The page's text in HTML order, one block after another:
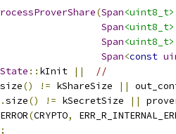
(Span<uint8_t>
Span<uint8_t>
Span<uint8_t>
Span<const
State :: kInit ||
//
size() != kShareSize ||
.size() != kSecretSize ||
(CRYPTO,
;